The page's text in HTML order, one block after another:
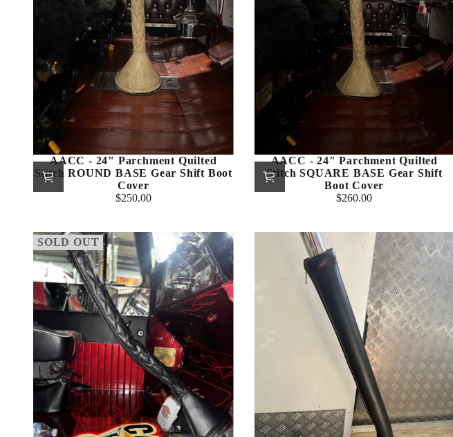
AACC - 24" Parchment Quilted
Stitch ROUND BASE Gear Shift Boot
Cover
Regular
$250.00
AACC - 24" Parchment Quilted
Stitch SQUARE BASE Gear Shift
Boot Cover
Regular
$260.00
SOLD OUT